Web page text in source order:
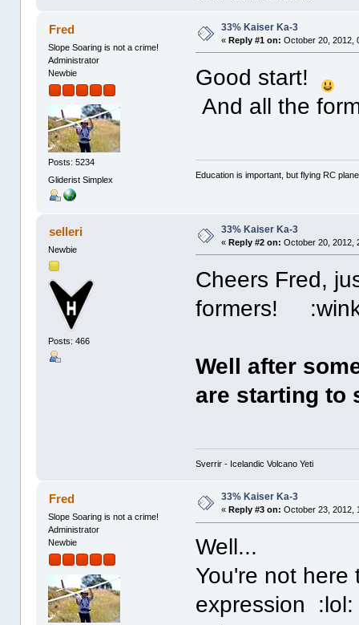
Fred
Slope Soaring is not a crime!
Administrator
Newbie
Posts: 5234
Gliderist Simplex
33% Kaiser Ka-3
«Reply #1 on: October 20, 2012,
Good start!
And all the
Education is important, but flying RC
selleri
Newbie
Posts: 466
33% Kaiser Ka-3
«Reply #2 on: October 20, 2012,
Cheers Fred,
formers!
Well after
are starting to
Sverrir - Icelandic Volcano Yeti
Fred
Slope Soaring is not a crime!
Administrator
Newbie
33% Kaiser Ka-3
«Reply #3 on: October 23, 2012,
Well...
You're not here
expression :lol: